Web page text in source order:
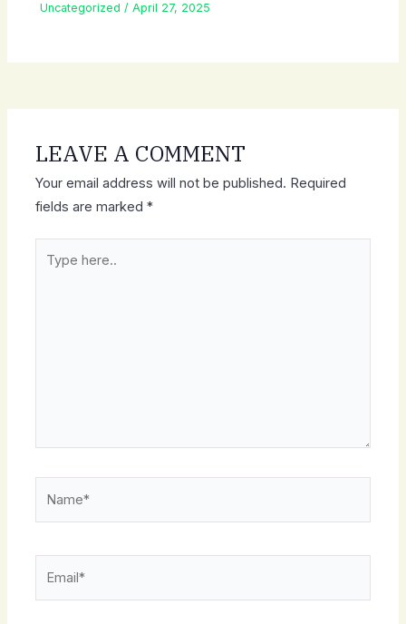
Uncategorized /April 27, 2025
LEAVE A COMMENT
Your email address will not be published. Required
fields are marked*
here..